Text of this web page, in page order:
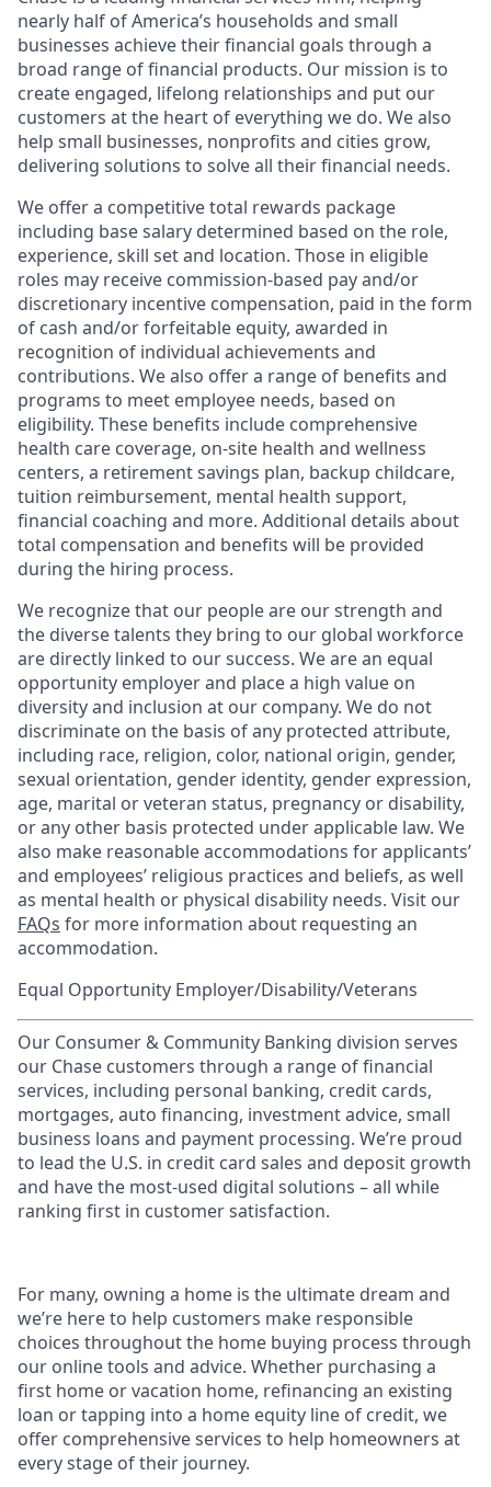
nearly half of America’s households and small
businesses achieve their financial goals through a
broad range of financial products. Our mission is to
create engaged, lifelong relationships and put our
customers at the heart of everything we do. We also
help small businesses, nonprofits and cities grow,
delivering solutions to solve all their financial needs.
We offer a competitive total rewards package
including base salary determined based on the role,
experience, skill set and location. Those in eligible
roles may receive commission-based pay and/or
discretionary incentive compensation, paid in the form
of cash and/or forfeitable equity, awarded in
recognition of individual achievements and
contributions. We also offer a range of benefits and
programs to meet employee needs, based on
eligibility. These benefits include comprehensive
health care coverage, on-site health and wellness
centers, a retirement savings plan, backup childcare,
tuition reimbursement, mental health support,
financial coaching and more. Additional details about
total compensation and benefits will be provided
during the hiring process.
We recognize that our people are our strength and
the diverse talents they bring to our global workforce
are directly linked to our success. We are an equal
opportunity employer and place a high value on
diversity and inclusion at our company. We do not
discriminate on the basis of any protected attribute,
including race, religion, color, national origin, gender,
sexual orientation, gender identity, gender expression,
age, marital or veteran status, pregnancy or disability,
or any other basis protected under applicable law. We
also make reasonable accommodations for applicants’
and employees’ religious practices and beliefs, as well
as mental health or physical disability needs. Visit our
FAQs for more information about requesting an
accommodation.
Equal Opportunity Employer/Disability/Veterans
Our Consumer & Community Banking division serves
our Chase customers through a range of financial
services, including personal banking, credit cards,
mortgages, auto financing, investment advice, small
business loans and payment processing. We’re proud
to lead the U.S. in credit card sales and deposit growth
and have the most-used digital solutions – all while
ranking first in customer satisfaction.
For many, owning a home is the ultimate dream and
we’re here to help customers make responsible
choices throughout the home buying process through
our online tools and advice. Whether purchasing a
first home or vacation home, refinancing an existing
loan or tapping into a home equity line of credit, we
offer comprehensive services to help homeowners at
every stage of their journey.